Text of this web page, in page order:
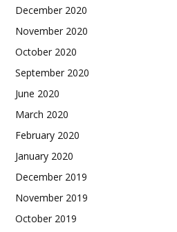
December 2020
November 2020
October 2020
September 2020
June 2020
March 2020
February 2020
January 2020
December 2019
November 2019
October 2019